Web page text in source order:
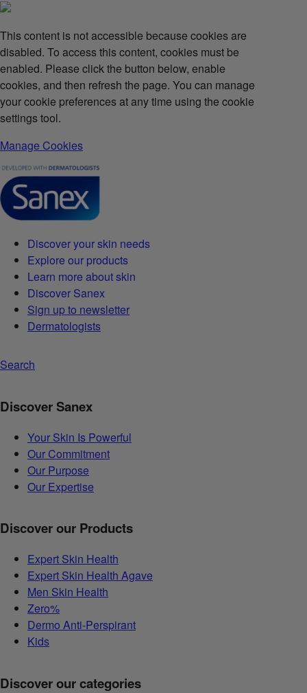
This content is not accessible because cookies are
disabled. To access this content, cookies must be
enabled. Please click the button below, enable
cookies, and then refresh the page. You can manage
your cookie preferences at any time using the cookie
settings tool.
Manage Cookies
Discover your skin needs
Explore our products
Learn more about skin
Discover Sanex
Sign up to newsletter
Dermatologists
Search
Discover Sanex
Your Skin Is Powerful
Our Commitment
Our Purpose
Our Expertise
Discover our Products
Expert Skin Health
Expert Skin Health Agave
Men Skin Health
Zero%
Dermo Anti-Perspirant
Kids
Discover our categories